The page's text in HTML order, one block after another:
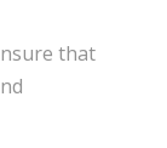
that